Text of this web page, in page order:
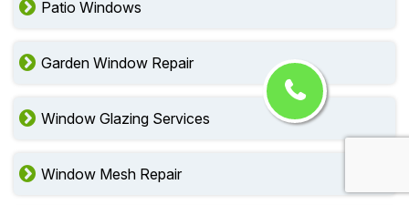
Patio Windows
Garden Window Repair
Window Glazing Services
Window Mesh Repair